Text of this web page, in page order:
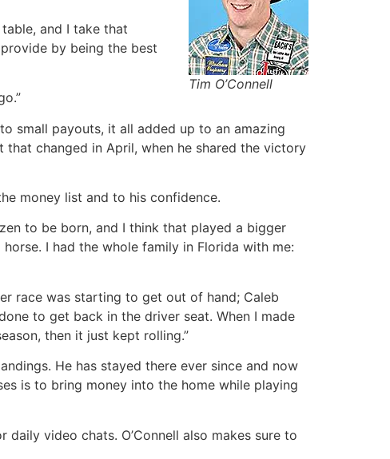
Tim O’Connell
and I take that
by being the best
small payouts, it all added up to an amazing
that changed in April, when he shared the victory
money list and to his confidence.
to be born, and I think that played a bigger
I had the whole family in Florida with me:
race was starting to get out of hand; Caleb
to get back in the driver seat. When I made
then it just kept rolling.”
He has stayed there ever since and now
is to bring money into the home while playing
daily video chats. O’Connell also makes sure to